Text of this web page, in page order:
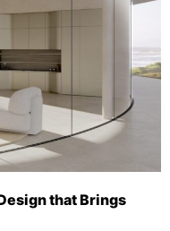
that Brings